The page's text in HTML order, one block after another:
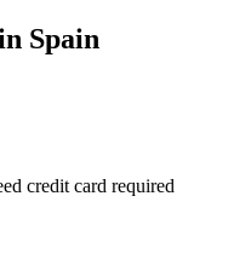
Spain
credit card required